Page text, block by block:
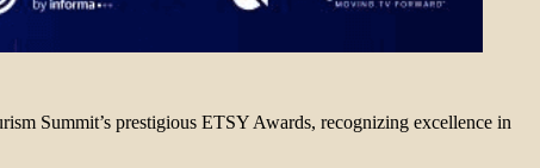
Summit’s prestigious ETSY Awards, recognizing excellence in